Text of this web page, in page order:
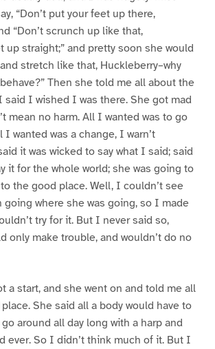
“Don’t put your feet up there,
“Don’t scrunch up like that,
up straight;” and pretty soon she would
and stretch like that, Huckleberry–why
Then she told me all about the
said I wished I was there. She got mad
mean no harm. All I wanted was to go
I wanted was a change, I warn’t
it was wicked to say what I said; said
it for the whole world; she was going to
the good place. Well, I couldn’t see
going where she was going, so I made
try for it. But I never said so,
only make trouble, and wouldn’t do no
a start, and she went on and told me all
She said all a body would have to
around all day long with a harp and
ever. So I didn’t think much of it. But I